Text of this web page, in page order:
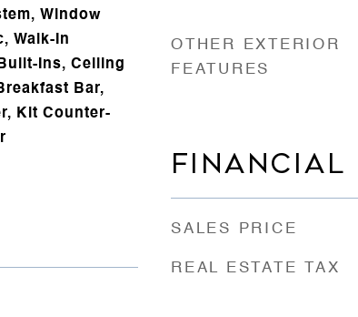
Window
Walk-In
Ins, Ceiling
Bar,
Kit Counter-
OTHER EXTERIOR
FEATURES
FINANCIAL
SALES PRICE
REAL ESTATE TAX